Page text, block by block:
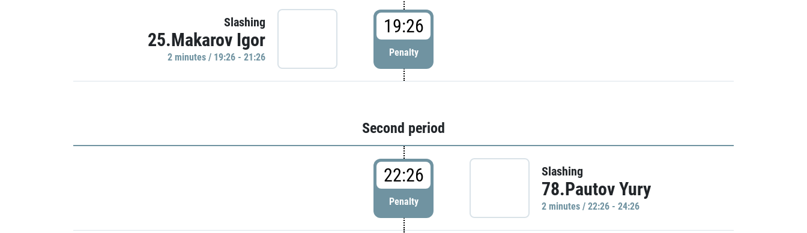
Slashing
25.Makarov Igor
2 minutes / 19:26 - 21:26
19:26
Penalty
Second period
22:26
Penalty
Slashing
78.Pautov Yury
2 minutes / 22:26 - 24:26